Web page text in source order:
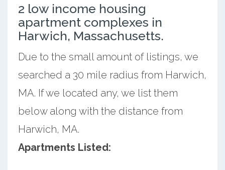
2 low income housing
apartment complexes in
Harwich, Massachusetts.
Due to the small amount of listings, we
searched a 30 mile radius from Harwich,
MA. If we located any, we list them
below along with the distance from
Harwich, MA.
Apartments Listed: